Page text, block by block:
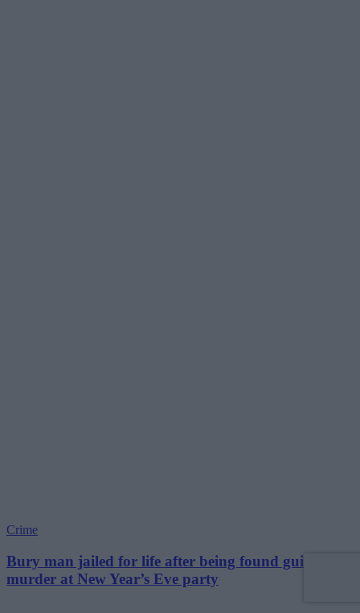
Crime
Bury man jailed for life after being found guilty of
murder at New Year’s Eve party